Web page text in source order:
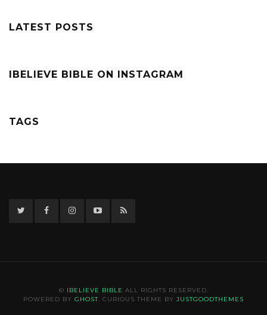
LATEST POSTS
IBELIEVE BIBLE ON INSTAGRAM
TAGS
Twitter Facebook InstagramYouTubeRSS
© IBELIEVE BIBLE ALL RIGHTS RESERVED.
POWERED BY GHOST. CURIOUS THEME BY JUSTGOODTHEMES